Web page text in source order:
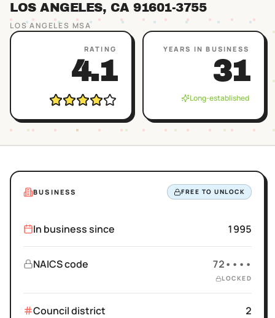
LOS ANGELES, CA 91601-3755
LOS ANGELES MSA
RATING
4.1
YEARS IN BUSINESS
31
Long-established
BUSINESS FREE TO UNLOCK
In business since 1995
NAICS code 72••••
LOCKED
Council district 2